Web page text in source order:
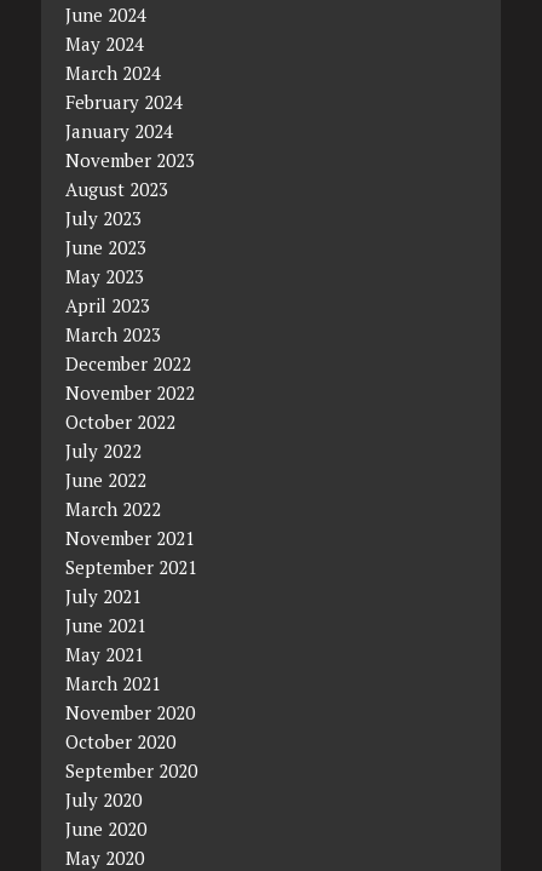
June 2024
May 2024
March 2024
February 2024
January 2024
November 2023
August 2023
July 2023
June 2023
May 2023
April 2023
March 2023
December 2022
November 2022
October 2022
July 2022
June 2022
March 2022
November 2021
September 2021
July 2021
June 2021
May 2021
March 2021
November 2020
October 2020
September 2020
July 2020
June 2020
May 2020